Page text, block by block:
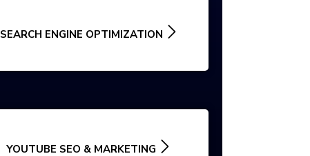
SEARCH ENGINE OPTIMIZATION
YOUTUBE SEO & MARKETING